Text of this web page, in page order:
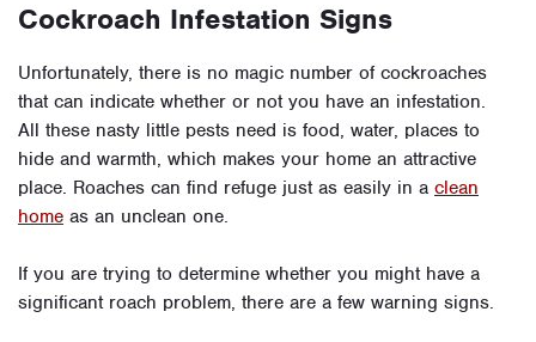
Cockroach Infestation Signs
Unfortunately, there is no magic number of cockroaches
that can indicate whether or not you have an infestation.
All these nasty little pests need is food, water, places to
hide and warmth, which makes your home an attractive
place. Roaches can find refuge just as easily in a clean
home as an unclean one.
If you are trying to determine whether you might have a
significant roach problem, there are a few warning signs.